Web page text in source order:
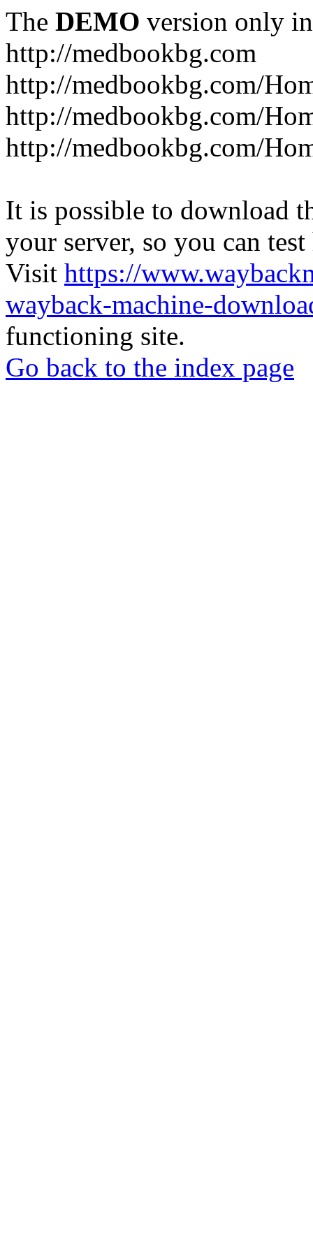
The DEMO version only
http://medbookbg.com
http://medbookbg.com/
http://medbookbg.com/
http://medbookbg.com/
It is possible to download
your server, so you can
Visit https://
wayback-machine-
functioning site.
Go back to the index page